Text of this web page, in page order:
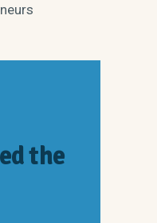
the